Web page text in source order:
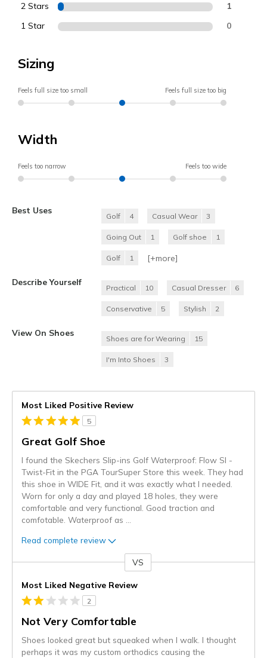
2 Stars 1
1 Star 0
Sizing
Feels full size too small Feels full size too big
Width
Feels too narrow Feels too wide
Best Uses
Golf 4 Casual Wear 3
Going Out 1 Golf shoe 1
Golf 1 [+more]
Describe Yourself
Practical 10 Casual Dresser 6
Conservative 5 Stylish 2
View On Shoes
Shoes are for Wearing 15
I'm Into Shoes 3
Most Liked Positive Review
5
Great Golf Shoe
I found the Skechers Slip-ins Golf Waterproof: Flow SI -
Twist-Fit in the PGA TourSuper Store this week. They had
this shoe in WIDE Fit, and it was exactly what I needed.
Worn for only a day and played 18 holes, they were
comfortable and very functional. Good traction and
comfotable. Waterproof as
Read complete review
VS
Most Liked Negative Review
2
Not Very Comfortable
Shoes looked great but squeaked when I walk. I thought
perhaps it was my custom orthodics causing the